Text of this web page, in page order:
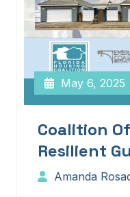
May 6, 2025
Coalition
Resilient
Services
Amanda